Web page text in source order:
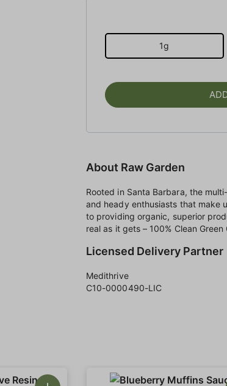
1g
About Raw Garden
Rooted in Santa Barbara, the
and heady enthusiasts that make
to providing organic, superior
real as it gets – 100% Clean
Licensed Delivery Partner
Medithrive
C10-0000490-LIC